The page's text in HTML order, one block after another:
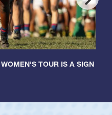
TOUR IS A SIGN